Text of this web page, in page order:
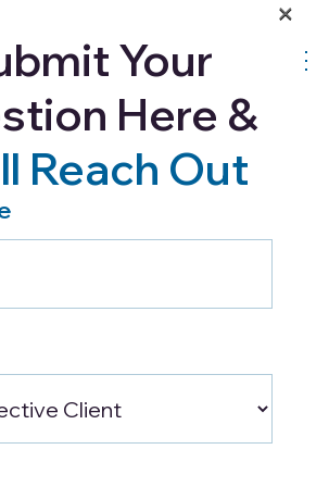
Designing a
and
Space for
Your
Here &
Reach Out
×